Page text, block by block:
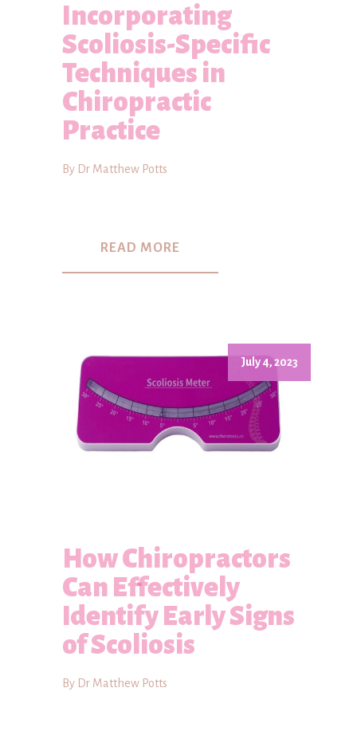
Incorporating
Scoliosis-Specific
Techniques in
Chiropractic
Practice
By Dr Matthew Potts
READ MORE
July 4, 2023
How Chiropractors
Can Effectively
Identify Early Signs
of Scoliosis
By Dr Matthew Potts